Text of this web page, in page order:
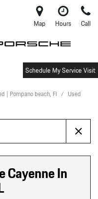
Map Hours Call
Schedule My Service Visit
| Pompano beach, Fl / Used
Cayenne In